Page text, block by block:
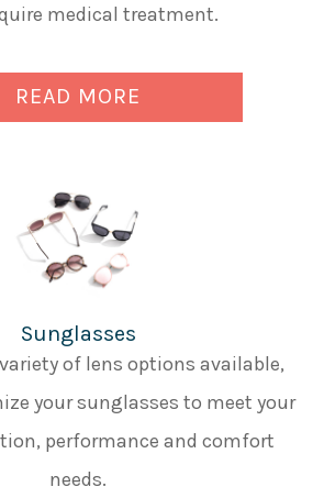
medical treatment.
READ MORE
Sunglasses
of lens options available,
your sunglasses to meet your
performance and comfort
needs.